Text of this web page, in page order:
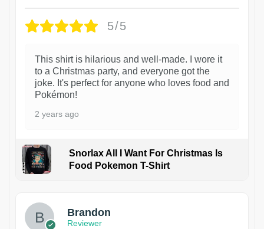
5/5
This shirt is hilarious and well-made. I wore it
to a Christmas party, and everyone got the
joke. It's perfect for anyone who loves food and
Pokémon!
2 years ago
Snorlax All I Want For Christmas Is
Food Pokemon T-Shirt
Brandon
Reviewer